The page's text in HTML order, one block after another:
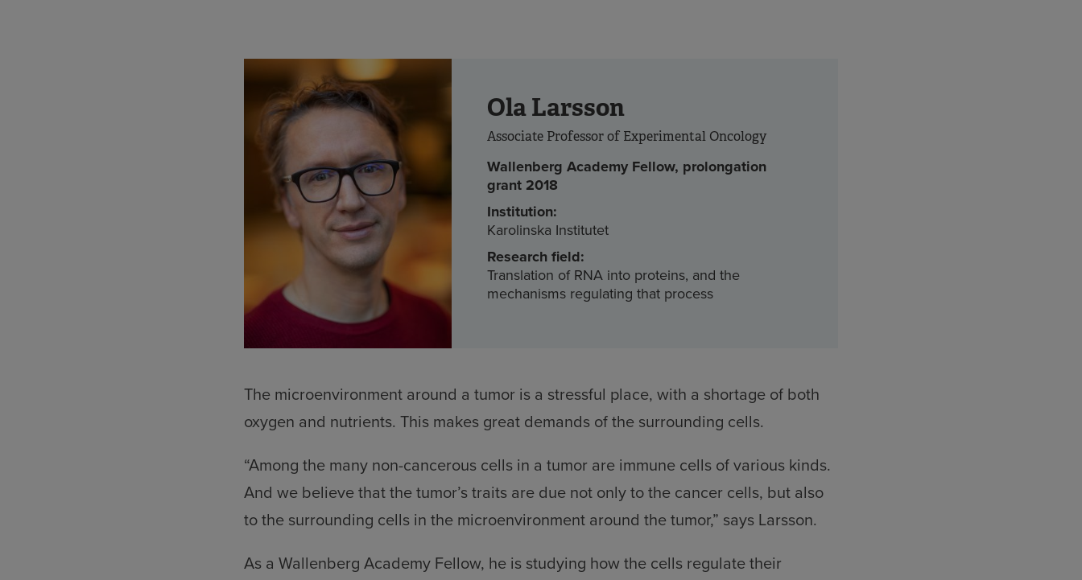
Ola Larsson
Associate Professor of Experimental Oncology
Wallenberg Academy Fellow, prolongation
grant 2018
Institution:
Karolinska Institutet
Research field:
Translation of RNA into proteins, and the
mechanisms regulating that process
The microenvironment around a tumor is a stressful place, with a shortage of both
oxygen and nutrients. This makes great demands of the surrounding cells.
“Among the many non-cancerous cells in a tumor are immune cells of various kinds.
And we believe that the tumor’s traits are due not only to the cancer cells, but also
to the surrounding cells in the microenvironment around the tumor,” says Larsson.
As a Wallenberg Academy Fellow, he is studying how the cells regulate their